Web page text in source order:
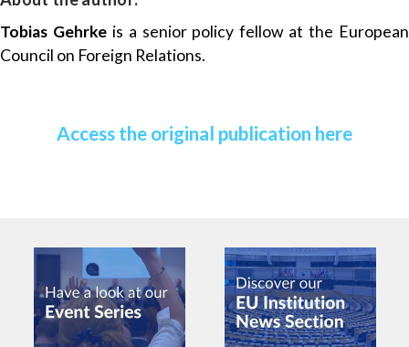
Tobias Gehrkeis a senior policy fellow at the European
Council on Foreign Relations.
Access the original publication here